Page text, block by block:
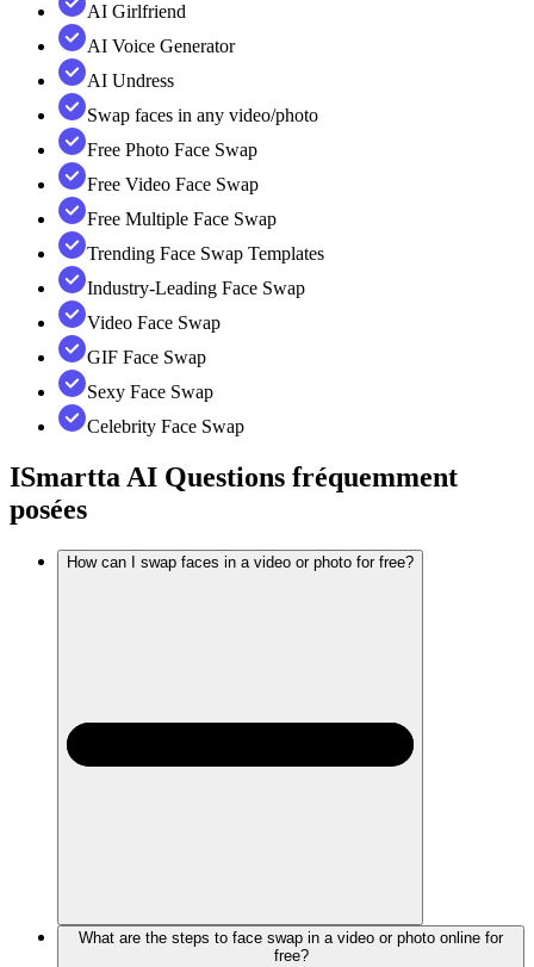
AI Girlfriend
AI Voice Generator
AI Undress
Swap faces in any video/photo
Free Photo Face Swap
Free Video Face Swap
Free Multiple Face Swap
Trending Face Swap Templates
Industry-Leading Face Swap
Video Face Swap
GIF Face Swap
Sexy Face Swap
Celebrity Face Swap
ISmartta AI Questions fréquemment
posées
How can I swap faces in a video or photo for free?
What are the steps to face swap in a video or photo online for
free?